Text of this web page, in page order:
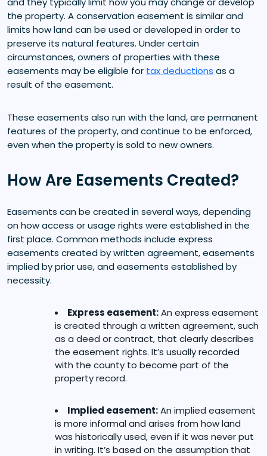
the property. A conservation easement is similar and
limits how land can be used or developed in order to
preserve its natural features. Under certain
circumstances, owners of properties with these
easements may be eligible for tax deductions as a
result of the easement.
These easements also run with the land, are permanent
features of the property, and continue to be enforced,
even when the property is sold to new owners.
How Are Easements Created?
Easements can be created in several ways, depending
on how access or usage rights were established in the
first place. Common methods include express
easements created by written agreement, easements
implied by prior use, and easements established by
necessity.
Express easement:An express easement
is created through a written agreement, such
as a deed or contract, that clearly describes
the easement rights. It’s usually recorded
with the county to become part of the
property record.
Implied easement:An implied easement
is more informal and arises from how land
was historically used, even if it was never put
in writing. It’s based on the assumption that